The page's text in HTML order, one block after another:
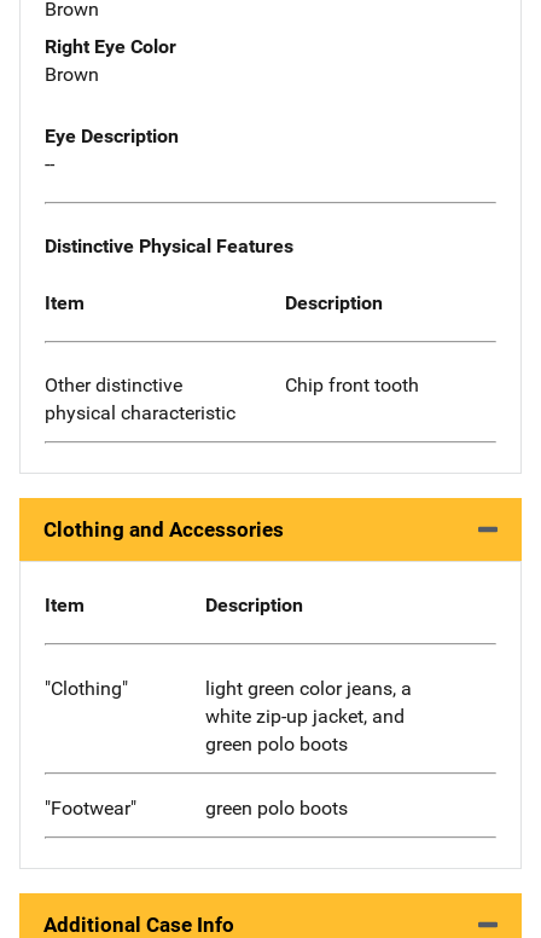
Brown
Right Eye Color
Brown
Eye Description
--
Distinctive Physical Features
Item Description
Other distinctive
physical characteristic
Chip front tooth
Clothing and Accessories
Item Description
"Clothing"
light green color jeans, a
white zip-up jacket, and
green polo boots
"Footwear" green polo boots
Additional Case Info